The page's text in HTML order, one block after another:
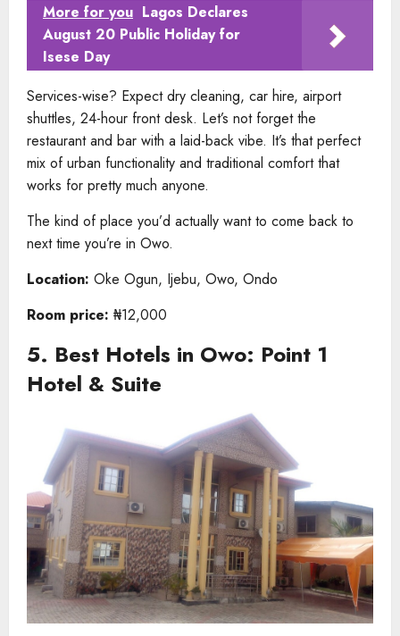
More for you Lagos Declares
August 20 Public Holiday for
Isese Day
Services-wise? Expect dry cleaning, car hire, airport
shuttles, 24-hour front desk. Let’s not forget the
restaurant and bar with a laid-back vibe. It’s that perfect
mix of urban functionality and traditional comfort that
works for pretty much anyone.
The kind of place you’d actually want to come back to
next time you’re in Owo.
Location: Oke Ogun, Ijebu, Owo, Ondo
Room price: ₦12,000
5. Best Hotels in Owo: Point 1
Hotel & Suite